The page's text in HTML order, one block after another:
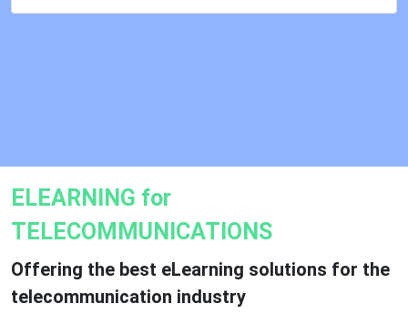
ELEARNING for
TELECOMMUNICATIONS
Offering the best eLearning solutions for the
telecommunication industry